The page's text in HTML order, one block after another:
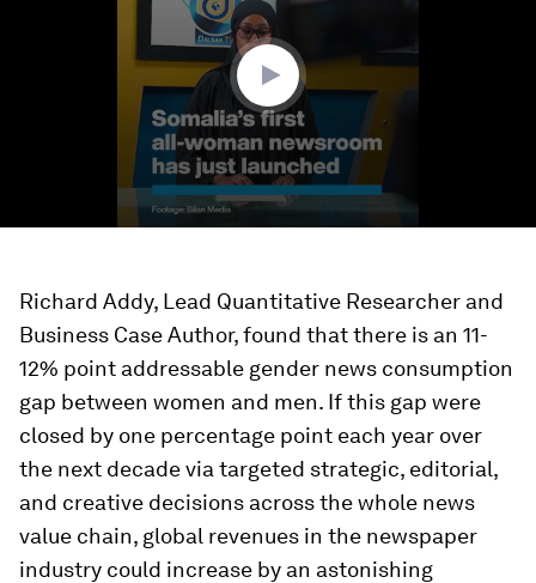
Richard Addy, Lead Quantitative Researcher and
Business Case Author, found that there is an 11-
12% point addressable gender news consumption
gap between women and men. If this gap were
closed by one percentage point each year over
the next decade via targeted strategic, editorial,
and creative decisions across the whole news
value chain, global revenues in the newspaper
industry could increase by an astonishing